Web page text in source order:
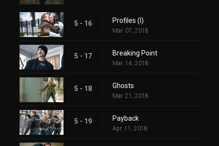
5 - 16 Profiles (I)
Mar. 07, 2018
5 - 17 Breaking Point
Mar. 14, 2018
5 - 18 Ghosts
Mar. 21, 2018
5 - 19 Payback
Apr. 11, 2018